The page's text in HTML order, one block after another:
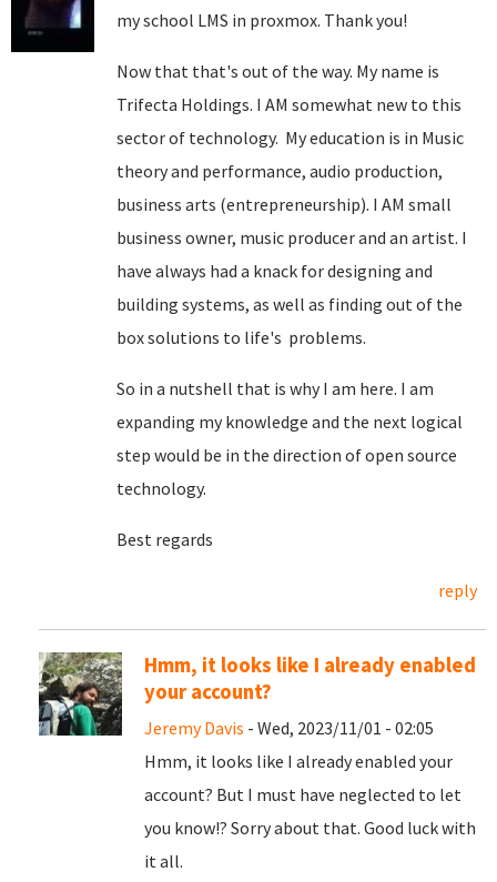
my school LMS in proxmox. Thank you!
Now that that's out of the way. My name is
Trifecta Holdings. I AM somewhat new to this
sector of technology. My education is in Music
theory and performance, audio production,
business arts (entrepreneurship). I AM small
business owner, music producer and an artist. I
have always had a knack for designing and
building systems, as well as finding out of the
box solutions to life's problems.
So in a nutshell that is why I am here. I am
expanding my knowledge and the next logical
step would be in the direction of open source
technology.
Best regards
reply
Hmm, it looks like I already enabled
your account?
Jeremy Davis - Wed, 2023/11/01 - 02:05
Hmm, it looks like I already enabled your
account? But I must have neglected to let
you know!? Sorry about that. Good luck with
it all.